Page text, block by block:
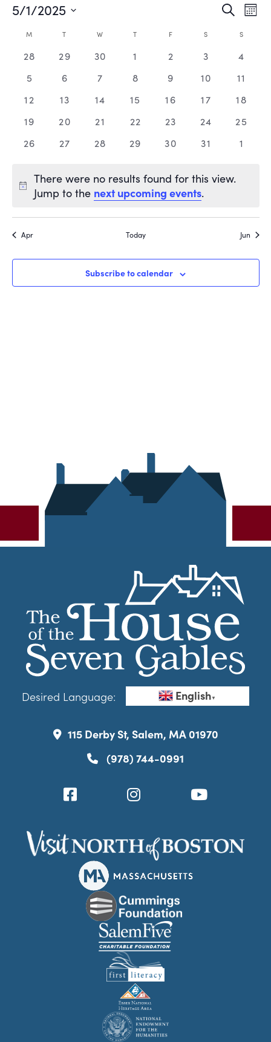
AND
Search
5/1/2025
date.CALENDAR
OF
EVENTS
M T W T F S S
0
28
0
29
0
30
01
0
2
0
3
0
4
0
5
0
6
0
7
0
8
0
9
0
10
0
11
0
12
0
13
0
14
0
15
0
16
0
17
0
18
0
19
0
20
0
21
0
22
0
23
0
24
0
25
0
26
0
27
0
28
0
29
0
30
0
31
01
There were no results found for this view.
Jump to the next upcoming events.
Apr Today Jun
Subscribe to calendar
Desired Language: English▼
115 Derby St, Salem, MA 01970
(978) 744-0991